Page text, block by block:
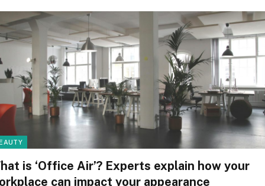
is ‘Office Air’? Experts explain how your
can impact your appearance